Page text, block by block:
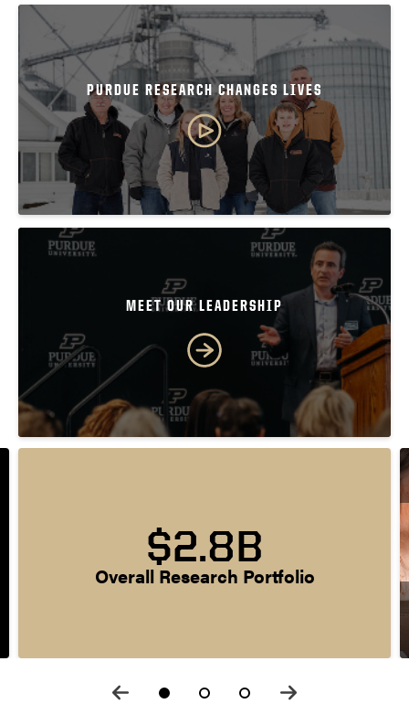
PURDUE RESEARCH CHANGES LIVES
MEET OUR LEADERSHIP
$2.8B
Overall Research Portfolio